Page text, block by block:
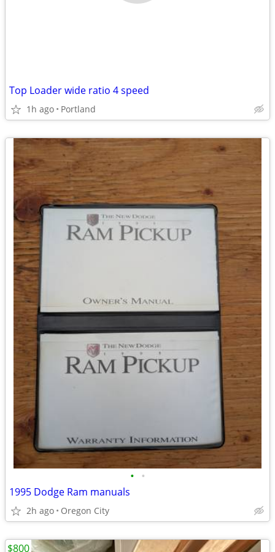
Top Loader wide ratio 4 speed
1h ago Portland
• •
1995 Dodge Ram manuals
2h ago Oregon City
$800